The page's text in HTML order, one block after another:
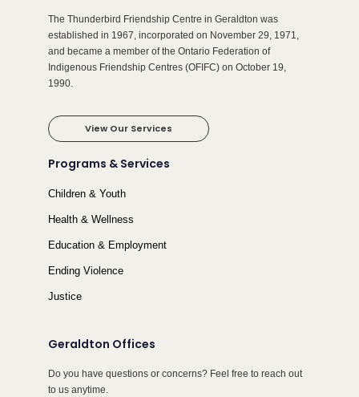
The Thunderbird Friendship Centre in Geraldton was
established in 1967, incorporated on November 29, 1971,
and became a member of the Ontario Federation of
Indigenous Friendship Centres (OFIFC) on October 19,
1990.
View Our Services
Programs & Services
Children & Youth
Health & Wellness
Education & Employment
Ending Violence
Justice
Geraldton Offices
Do you have questions or concerns? Feel free to reach out
to us anytime.